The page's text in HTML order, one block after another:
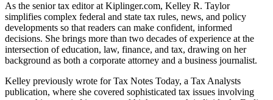
As the senior tax editor at Kiplinger.com, Kelley R. Taylor
simplifies complex federal and state tax rules, news, and policy
developments so that readers can make confident, informed
decisions. She brings more than two decades of experience at the
intersection of education, law, finance, and tax, drawing on her
background as both a corporate attorney and a business journalist.​
Kelley previously wrote for Tax Notes Today, a Tax Analysts
publication, where she covered sophisticated tax issues involving